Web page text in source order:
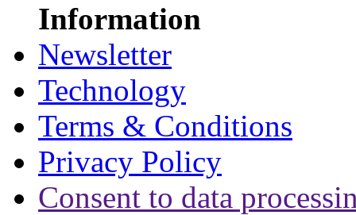
Information
Newsletter
Technology
Terms & Conditions
Privacy Policy
Consent to data